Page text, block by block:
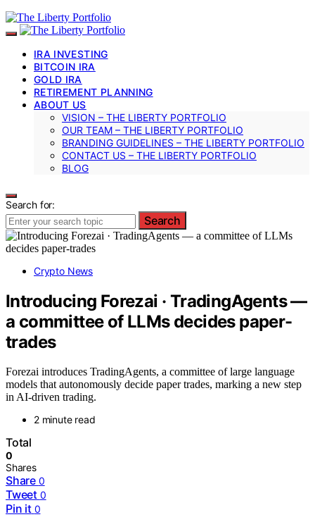
IRA INVESTING
BITCOIN IRA
GOLD IRA
RETIREMENT PLANNING
ABOUT US
VISION – THE LIBERTY PORTFOLIO
OUR TEAM – THE LIBERTY PORTFOLIO
BRANDING GUIDELINES – THE LIBERTY PORTFOLIO
CONTACT US – THE LIBERTY PORTFOLIO
BLOG
Search for:
Search
Crypto News
Introducing Forezai · TradingAgents —
a committee of LLMs decides paper-
trades
Forezai introduces TradingAgents, a committee of large language
models that autonomously decide paper trades, marking a new step
in AI-driven trading.
2 minute read
Total
0
Shares
Share 0
Tweet 0
Pin it 0